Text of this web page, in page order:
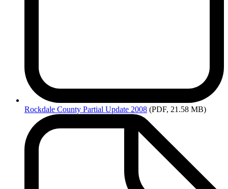
Rockdale County Partial Update 2008 (PDF, 21.58 MB)